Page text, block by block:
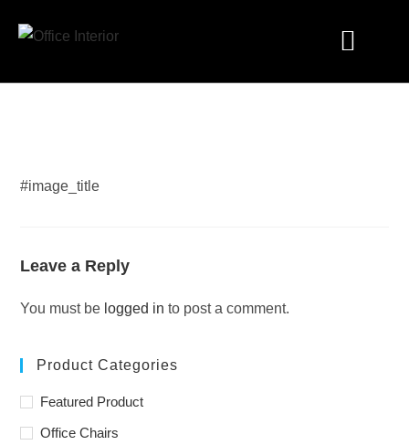
#image_title
Leave a Reply
You must be logged in to post a comment.
Product Categories
Featured Product
Office Chairs